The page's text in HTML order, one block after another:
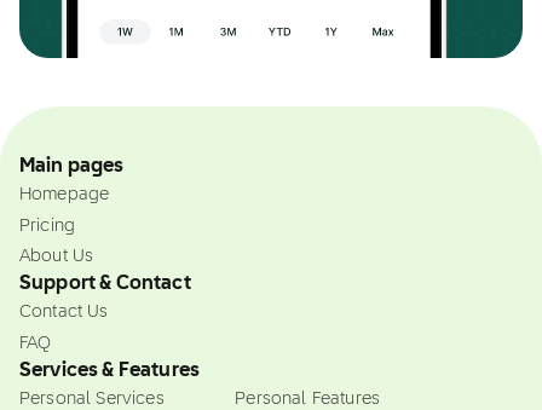
Main pages
Homepage
Pricing
About Us
Support & Contact
Contact Us
FAQ
Services & Features
Personal Services
Personal Features